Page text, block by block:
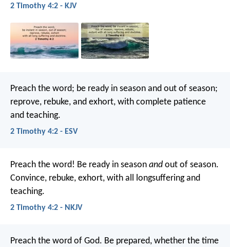
2 Timothy 4:2 - KJV
Preach the word; be ready in season and out of season;
reprove, rebuke, and exhort, with complete patience
and teaching.
2 Timothy 4:2 - ESV
Preach the word! Be ready in season and out of season.
Convince, rebuke, exhort, with all longsuffering and
teaching.
2 Timothy 4:2 - NKJV
Preach the word of God. Be prepared, whether the time